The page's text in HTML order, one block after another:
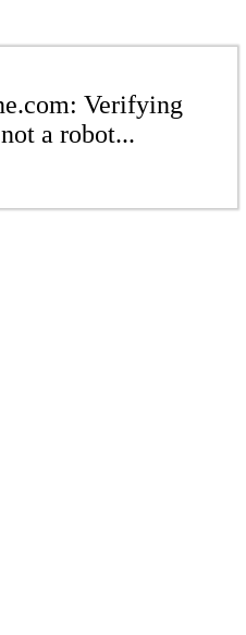
Verifying
a robot...